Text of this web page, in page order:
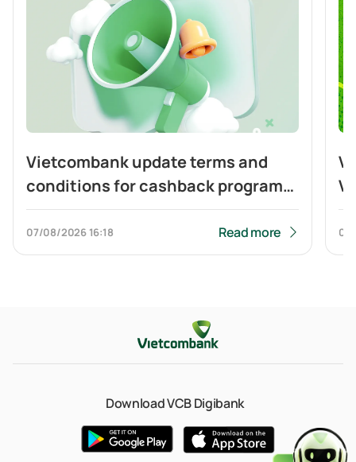
Vietcombank update terms and
conditions for cashback program
of Visa Platinum card
07/08/2026 16:18 Read more
Download VCB Digibank